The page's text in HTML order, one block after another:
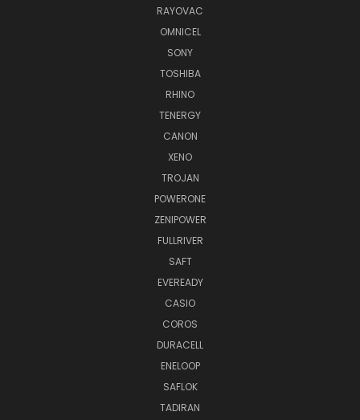
RAYOVAC
OMNICEL
SONY
TOSHIBA
RHINO
TENERGY
CANON
XENO
TROJAN
POWERONE
ZENIPOWER
FULLRIVER
SAFT
EVEREADY
CASIO
COROS
DURACELL
ENELOOP
SAFLOK
TADIRAN